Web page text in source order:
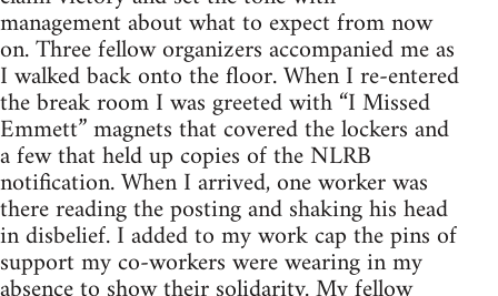
management about what to expect from now
on. Three fellow organizers accompanied me as
I walked back onto the floor. When I re-entered
the break room I was greeted with “I Missed
Emmett” magnets that covered the lockers and
a few that held up copies of the NLRB
notification. When I arrived, one worker was
there reading the posting and shaking his head
in disbelief. I added to my work cap the pins of
support my co-workers were wearing in my